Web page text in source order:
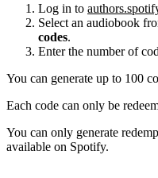
Log in to
Select an audiobook
codes.
Enter the number of
You can generate up to 100
Each code can only be
You can only generate
available on Spotify.